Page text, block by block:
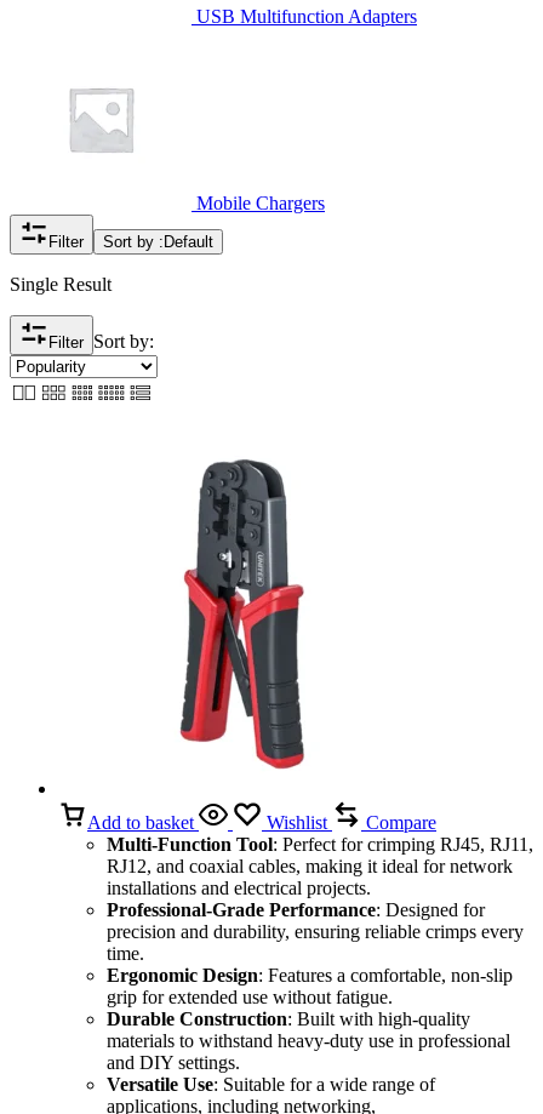
USB Multifunction Adapters
Mobile Chargers
Filter Sort by : Default
Single Result
Filter Sort by:
Add to basket Wishlist
Compare
Multi-Function Tool: Perfect for crimping RJ45, RJ11,
RJ12, and coaxial cables, making it ideal for network
installations and electrical projects.
Professional-Grade Performance: Designed for
precision and durability, ensuring reliable crimps every
time.
Ergonomic Design: Features a comfortable, non-slip
grip for extended use without fatigue.
Durable Construction: Built with high-quality
materials to withstand heavy-duty use in professional
and DIY settings.
Versatile Use: Suitable for a wide range of
applications, including networking,